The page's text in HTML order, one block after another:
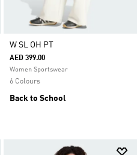
W SL OH PT
AED 399.00
Women Sportswear
6 Colours
Back to School